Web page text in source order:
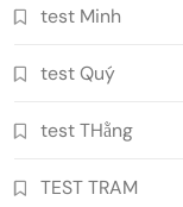
test Minh
test Quý
test THằng
TEST TRAM